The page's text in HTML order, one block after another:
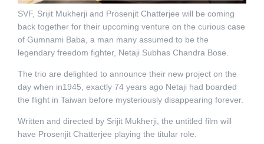
SVF, Srijit Mukherji and Prosenjit Chatterjee will be coming
back together for their upcoming venture on the curious case
of Gumnami Baba, a man many assumed to be the
legendary freedom fighter, Netaji Subhas Chandra Bose.
The trio are delighted to announce their new project on the
day when in1945, exactly 74 years ago Netaji had boarded
the flight in Taiwan before mysteriously disappearing forever.
Written and directed by Srijit Mukherji, the untitled film will
have Prosenjit Chatterjee playing the titular role.